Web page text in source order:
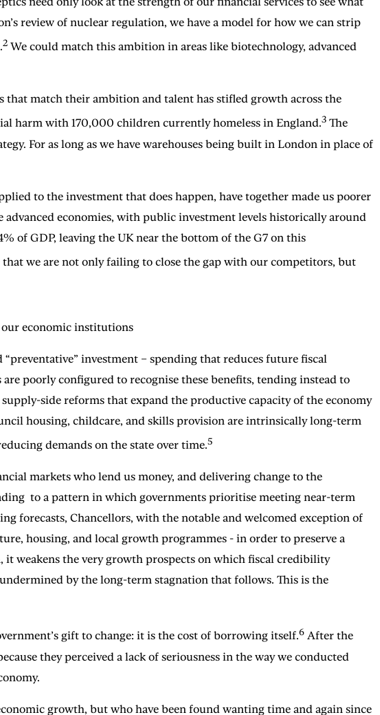
review of nuclear regulation, we have a model for how we can strip
2 We could match this ambition in areas like biotechnology, advanced
match their ambition and talent has stifled growth across the
harm with 170,000 children currently homeless in England.3 The
For as long as we have warehouses being built in London in place of
to the investment that does happen, have together made us poorer
economies, with public investment levels historically around
of GDP, leaving the UK near the bottom of the G7 on this
we are not only failing to close the gap with our competitors, but
economic institutions
investment – spending that reduces future fiscal
poorly configured to recognise these benefits, tending instead to
side reforms that expand the productive capacity of the economy
housing, childcare, and skills provision are intrinsically long-term
demands on the state over time.5
markets who lend us money, and delivering change to the
to a pattern in which governments prioritise meeting near-term
forecasts, Chancellors, with the notable and welcomed exception of
housing, and local growth programmes - in order to preserve a
weakens the very growth prospects on which fiscal credibility
by the long-term stagnation that follows. This is the
gift to change: it is the cost of borrowing itself.6 After the
they perceived a lack of seriousness in the way we conducted
growth, but who have been found wanting time and again since